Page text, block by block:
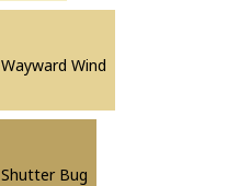
Wayward Wind
Shutter Bug